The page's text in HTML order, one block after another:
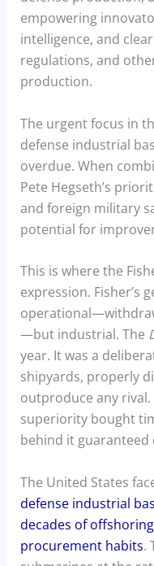
empowering
intelligence, and
regulations, and
production.
The urgent focus in
defense industrial
overdue. When
Pete Hegseth’s
and foreign military
potential for
This is where the
expression. Fisher’s
—but industrial. The
year. It was a
shipyards, properly
outproduce any rival.
superiority bought
behind it guaranteed
The United States
defense industrial
decades of
procurement habits.